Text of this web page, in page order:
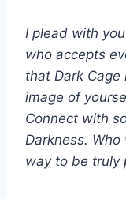
I plead with
who accepts
that Dark
image of
Connect with
Darkness.
way to be truly